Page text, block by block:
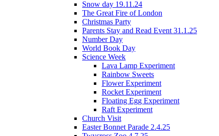
Snow day 19.11.24
The Great Fire of London
Christmas Party
Parents Stay and Read Event 31.1.25
Number Day
World Book Day
Science Week
Lava Lamp Experiment
Rainbow Sweets
Flower Experiment
Rocket Experiment
Floating Egg Experiment
Raft Experiment
Church Visit
Easter Bonnet Parade 2.4.25